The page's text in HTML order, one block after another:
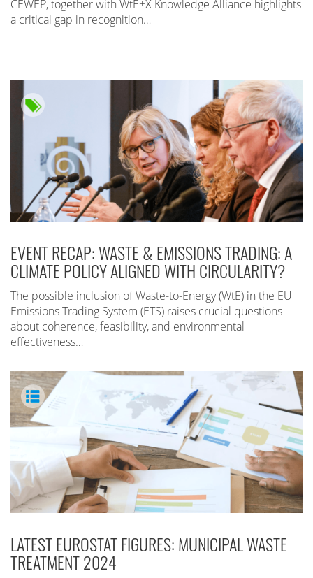
CEWEP, together with WtE+X Knowledge Alliance highlights
a critical gap in recognition…
EVENT RECAP: WASTE & EMISSIONS TRADING: A
CLIMATE POLICY ALIGNED WITH CIRCULARITY?
The possible inclusion of Waste-to-Energy (WtE) in the EU
Emissions Trading System (ETS) raises crucial questions
about coherence, feasibility, and environmental
effectiveness…
LATEST EUROSTAT FIGURES: MUNICIPAL WASTE
TREATMENT 2024